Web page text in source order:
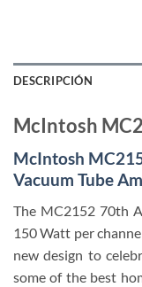
DESCRIPCIÓN
McIntosh
McIntosh
Vacuum Tube
The MC2152 70th
150 Watt per
new design to
some of the best